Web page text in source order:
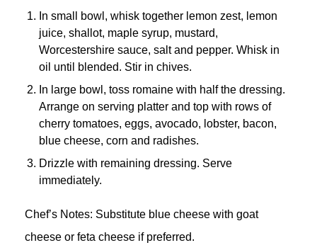
In small bowl, whisk together lemon zest, lemon
juice, shallot, maple syrup, mustard,
Worcestershire sauce, salt and pepper. Whisk in
oil until blended. Stir in chives.
In large bowl, toss romaine with half the dressing.
Arrange on serving platter and top with rows of
cherry tomatoes, eggs, avocado, lobster, bacon,
blue cheese, corn and radishes.
Drizzle with remaining dressing. Serve
immediately.
Chef’s Notes: Substitute blue cheese with goat
cheese or feta cheese if preferred.